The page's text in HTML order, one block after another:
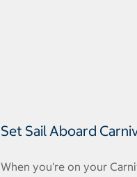
Set Sail Aboard
When you're on your